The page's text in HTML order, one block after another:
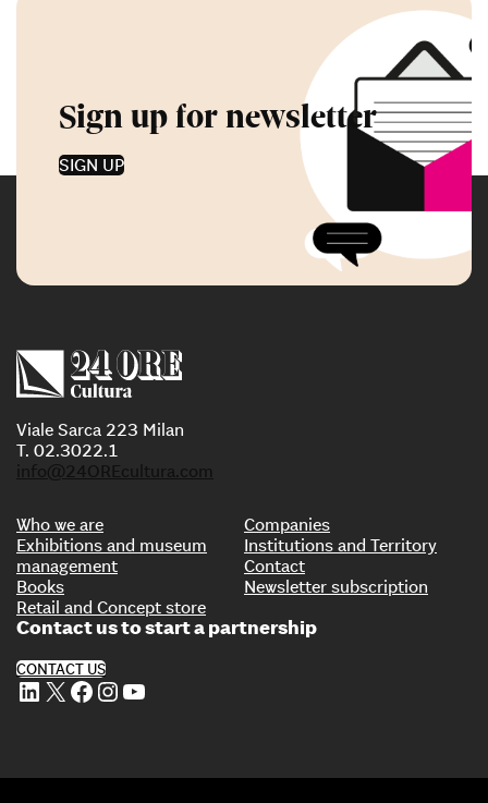
Sign up for newsletter
SIGN UP
Viale Sarca 223 Milan
T. 02.3022.1
info@24OREcultura.com
Who we are
Exhibitions and museum
management
Books
Retail and Concept store
Companies
Institutions and Territory
Contact
Newsletter subscription
Contact us to start a partnership
CONTACT US
LinkedIn X Facebook Instagram YouTube